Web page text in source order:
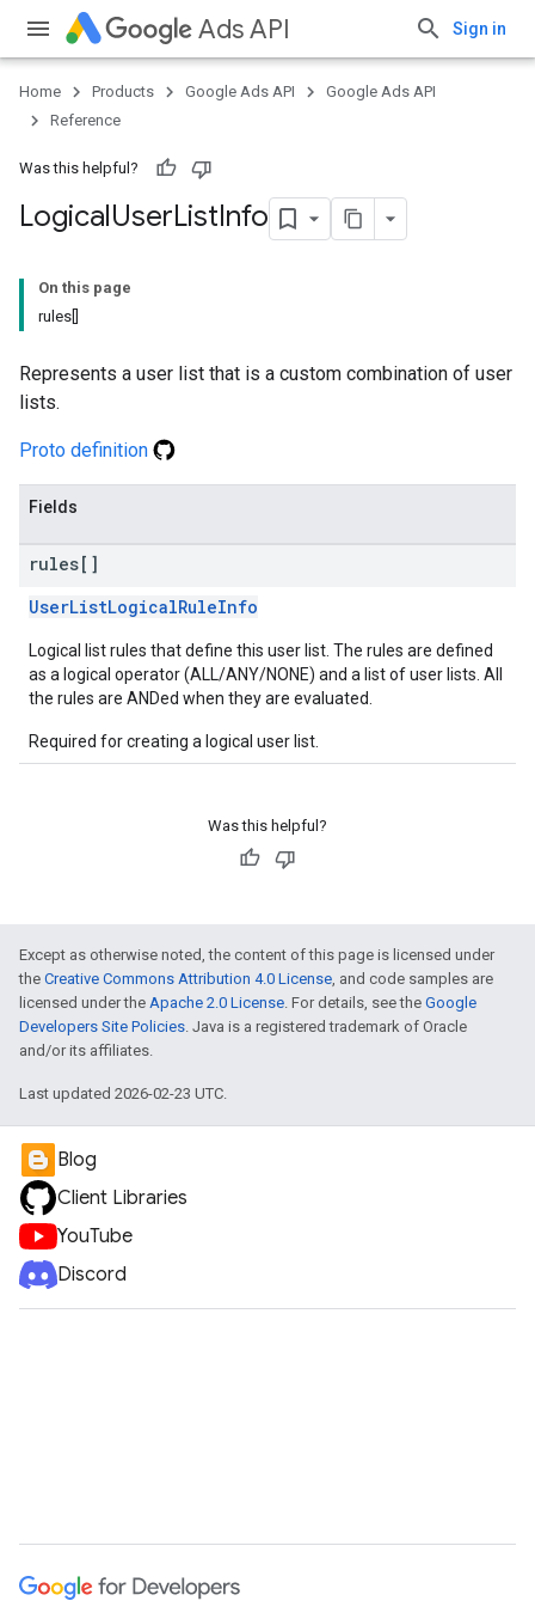
Ads API Sign in
Home Products Google Ads API
Google Ads API
Reference
Was this helpful?
LogicalUserListInfo
On this page
rules[]
Represents a user list that is a custom combination of user
lists.
Proto definition
Fields
rules[]
UserListLogicalRuleInfo
Logical list rules that define this user list. The rules are defined
as a logical operator (ALL/ANY/NONE) and a list of user lists. All
the rules are ANDed when they are evaluated.
Required for creating a logical user list.
Was this helpful?
Except as otherwise noted, the content of this page is licensed under
the Creative Commons Attribution 4.0 License, and code samples are
licensed under the Apache 2.0 License. For details, see the Google
Developers Site Policies. Java is a registered trademark of Oracle
and/or its affiliates.
Last updated 2026-02-23 UTC.
Blog
Client Libraries
YouTube
Discord